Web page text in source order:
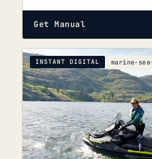
Get Manual
INSTANT DIGITAL